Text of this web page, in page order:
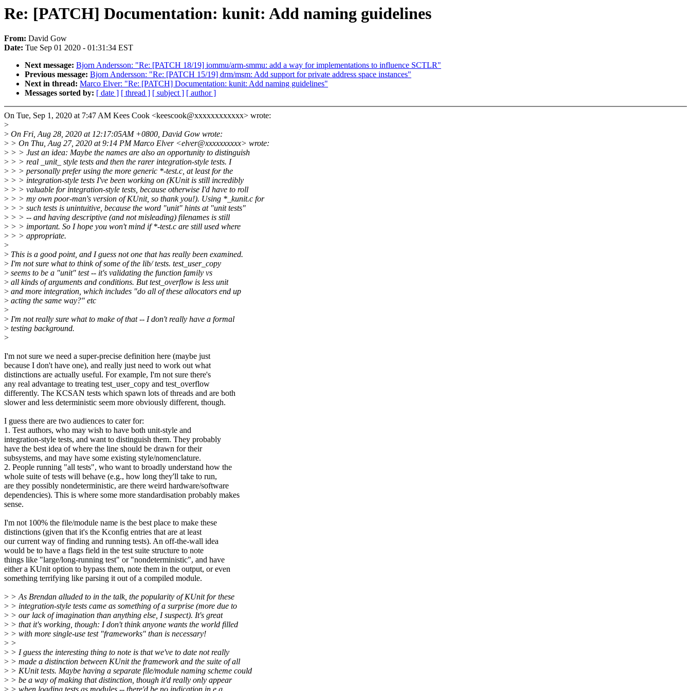
Re: [PATCH] Documentation: kunit: Add naming guidelines
From: David Gow
Date: Tue Sep 01 2020 - 01:31:34 EST
Next message: Bjorn Andersson: "Re: [PATCH 18/19] iommu/arm-smmu: add a way for implementations to influence SCTLR"
Previous message: Bjorn Andersson: "Re: [PATCH 15/19] drm/msm: Add support for private address space instances"
Next in thread: Marco Elver: "Re: [PATCH] Documentation: kunit: Add naming guidelines"
Messages sorted by: [ date ] [ thread ] [ subject ] [ author ]
On Tue, Sep 1, 2020 at 7:47 AM Kees Cook <keescook@xxxxxxxxxxxx> wrote:
>
> On Fri, Aug 28, 2020 at 12:17:05AM +0800, David Gow wrote:
> > On Thu, Aug 27, 2020 at 9:14 PM Marco Elver <elver@xxxxxxxxxx> wrote:
> > > Just an idea: Maybe the names are also an opportunity to distinguish
> > > real _unit_ style tests and then the rarer integration-style tests. I
> > > personally prefer using the more generic *-test.c, at least for the
> > > integration-style tests I've been working on (KUnit is still incredibly
> > > valuable for integration-style tests, because otherwise I'd have to roll
> > > my own poor-man's version of KUnit, so thank you!). Using *_kunit.c for
> > > such tests is unintuitive, because the word "unit" hints at "unit tests"
> > > -- and having descriptive (and not misleading) filenames is still
> > > important. So I hope you won't mind if *-test.c are still used where
> > > appropriate.
>
> This is a good point, and I guess not one that has really been examined.
> I'm not sure what to think of some of the lib/ tests. test_user_copy
> seems to be a "unit" test -- it's validating the function family vs
> all kinds of arguments and conditions. But test_overflow is less unit
> and more integration, which includes "do all of these allocators end up
> acting the same way?" etc
>
> I'm not really sure what to make of that -- I don't really have a formal
> testing background.
>
I'm not sure we need a super-precise definition here (maybe just
because I don't have one), and really just need to work out what
distinctions are actually useful. For example, I'm not sure there's
any real advantage to treating test_user_copy and test_overflow
differently. The KCSAN tests which spawn lots of threads and are both
slower and less deterministic seem more obviously different, though.
I guess there are two audiences to cater for:
1. Test authors, who may wish to have both unit-style and
integration-style tests, and want to distinguish them. They probably
have the best idea of where the line should be drawn for their
subsystems, and may have some existing style/nomenclature.
2. People running "all tests", who want to broadly understand how the
whole suite of tests will behave (e.g., how long they'll take to run,
are they possibly nondeterministic, are there weird hardware/software
dependencies). This is where some more standardisation probably makes
sense.
I'm not 100% the file/module name is the best place to make these
distinctions (given that it's the Kconfig entries that are at least
our current way of finding and running tests). An off-the-wall idea
would be to have a flags field in the test suite structure to note
things like "large/long-running test" or "nondeterministic", and have
either a KUnit option to bypass them, note them in the output, or even
something terrifying like parsing it out of a compiled module.
> > As Brendan alluded to in the talk, the popularity of KUnit for these
> > integration-style tests came as something of a surprise (more due to
> > our lack of imagination than anything else, I suspect). It's great
> > that it's working, though: I don't think anyone wants the world filled
> > with more single-use test "frameworks" than is necessary!
> >
> > I guess the interesting thing to note is that we've to date not really
> > made a distinction between KUnit the framework and the suite of all
> > KUnit tests. Maybe having a separate file/module naming scheme could
> > be a way of making that distinction, though it'd really only appear